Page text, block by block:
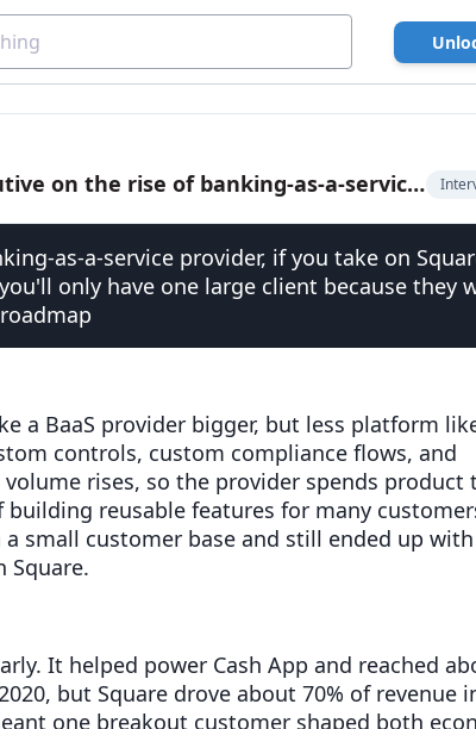
Senior BaaS platform executive on the rise of banking-as-a-service 2.0
as-a-service provider, if you take on
only have one large client because they
a BaaS provider bigger, but less platform
controls, custom compliance flows, and
rises, so the provider spends product
reusable features for many
small customer base and still ended up with
Square.
It helped power Cash App and reached
but Square drove about 70% of revenue
one breakout customer shaped both